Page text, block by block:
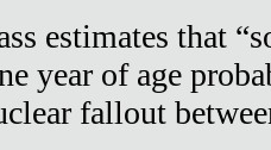
estimates that
year of age
fallout